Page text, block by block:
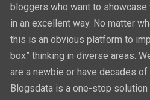
bloggers who want to
in an excellent way. No matter
this is an obvious platform to
box” thinking in diverse areas.
are a newbie or have decades
Blogsdata is a one-stop